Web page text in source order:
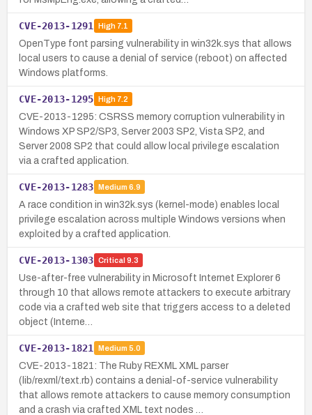
CVE-2013-1291 High7.1
OpenType font parsing vulnerability in win32k.sys that allows
local users to cause a denial of service (reboot) on affected
Windows platforms.
CVE-2013-1295 High7.2
CVE-2013-1295: CSRSS memory corruption vulnerability in
Windows XP SP2/SP3, Server 2003 SP2, Vista SP2, and
Server 2008 SP2 that could allow local privilege escalation
via a crafted application.
CVE-2013-1283 Medium 6.9
A race condition in win32k.sys (kernel-mode) enables local
privilege escalation across multiple Windows versions when
exploited by a crafted application.
CVE-2013-1303 Critical 9.3
Use-after-free vulnerability in Microsoft Internet Explorer 6
through 10 that allows remote attackers to execute arbitrary
code via a crafted web site that triggers access to a deleted
object (Interne…
CVE-2013-1821 Medium 5.0
CVE-2013-1821: The Ruby REXML XML parser
(lib/rexml/text.rb) contains a denial-of-service vulnerability
that allows remote attackers to cause memory consumption
and a crash via crafted XML text nodes …